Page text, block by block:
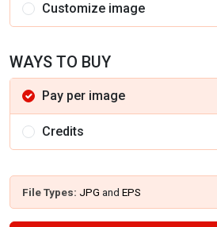
Customize image
WAYS TO BUY
Pay per image
Credits
File Types: JPG and EPS